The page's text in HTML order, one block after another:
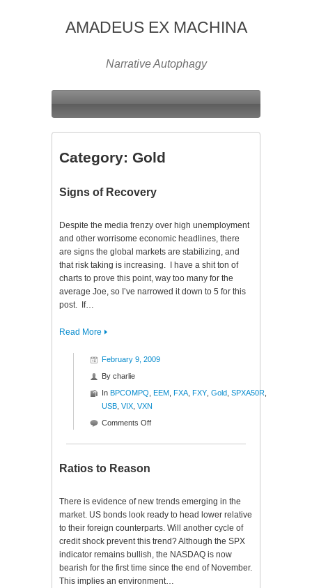
AMADEUS EX MACHINA
Narrative Autophagy
Category: Gold
Signs of Recovery
Despite the media frenzy over high unemployment
and other worrisome economic headlines, there
are signs the global markets are stabilizing, and
that risk taking is increasing. I have a shit ton of
charts to prove this point, way too many for the
average Joe, so I’ve narrowed it down to 5 for this
post. If…
Read More
February 9, 2009
By charlie
In BPCOMPQ EEM FXA FXY Gold SPXA50R
USB VIX VXN
Comments Offon
Ratios to Reason
There is evidence of new trends emerging in the
market. US bonds look ready to head lower relative
to their foreign counterparts. Will another cycle of
credit shock prevent this trend? Although the SPX
indicator remains bullish, the NASDAQ is now
bearish for the first time since the end of November.
This implies an environment…